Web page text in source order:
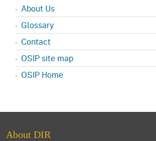
About Us
Glossary
Contact
OSIP site map
OSIP Home
About DIR